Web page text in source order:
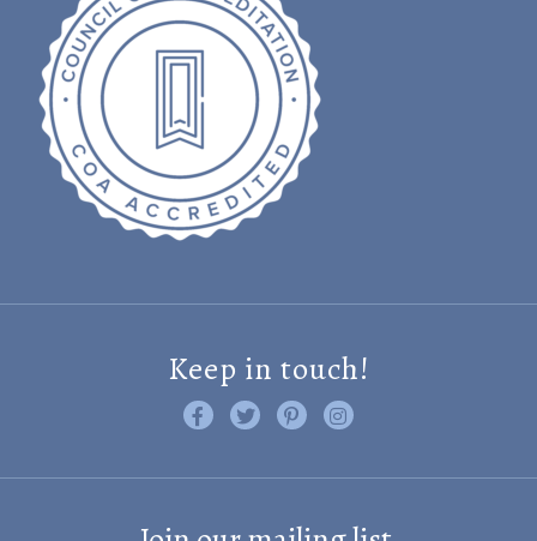
Keep in touch!
Like us on Facebook
Follow us on Twitter
Find us on Pinterest
Visit us on Instagram